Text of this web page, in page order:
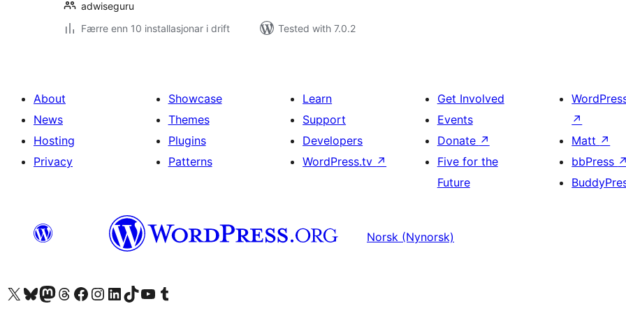
adwiseguru
Færre enn 10 installasjonar i drift
Tested with 7.0.2
About
News
Hosting
Privacy
Showcase
Themes
Plugins
Patterns
Learn
Support
Developers
WordPress.tv ↗
Get Involved
Events
Donate ↗
Five for the
Future
↗
Matt ↗
bbPress ↗
Norsk (Nynorsk)
Visit our X (formerly Twitter) account
Visit our Bluesky account
Visit our Mastodon account
Visit our Threads account
Visit our Facebook page
Visit our Instagram account
Visit our LinkedIn account
Visit our TikTok account
Visit our YouTube channel
Visit our Tumblr account